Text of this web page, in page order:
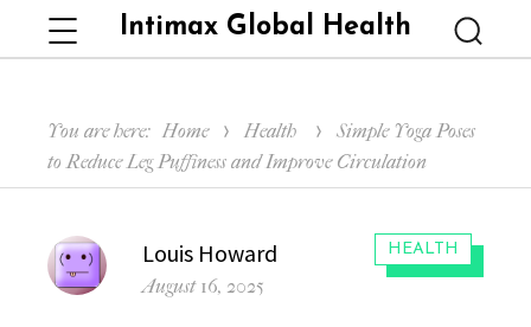
Intimax Global Health
Menu
You are here: Home Health
Simple Yoga Poses
to Reduce Leg Puffiness and Improve Circulation
CATEGORIES:
HEALTH
Author
Louis Howard
Posted
August 16, 2025